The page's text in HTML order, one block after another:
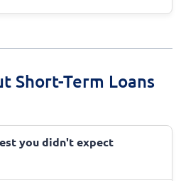
Short-Term Loans
you didn't expect